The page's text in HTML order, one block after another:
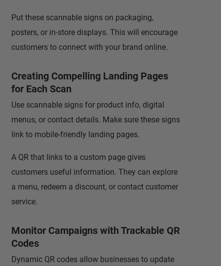
Put these scannable signs on packaging,
posters, or in-store displays. This will encourage
customers to connect with your brand online.
Creating Compelling Landing Pages
for Each Scan
Use scannable signs for product info, digital
menus, or contact details. Make sure these signs
link to mobile-friendly landing pages.
A QR that links to a custom page gives
customers useful information. They can explore
a menu, redeem a discount, or contact customer
service.
Monitor Campaigns with Trackable QR
Codes
Dynamic QR codes allow businesses to update